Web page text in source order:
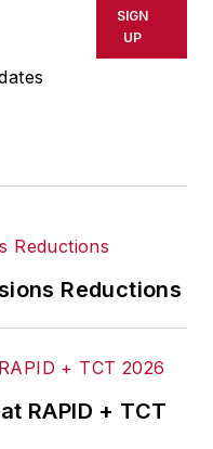
SIGN
UP
Reductions
RAPID + TCT